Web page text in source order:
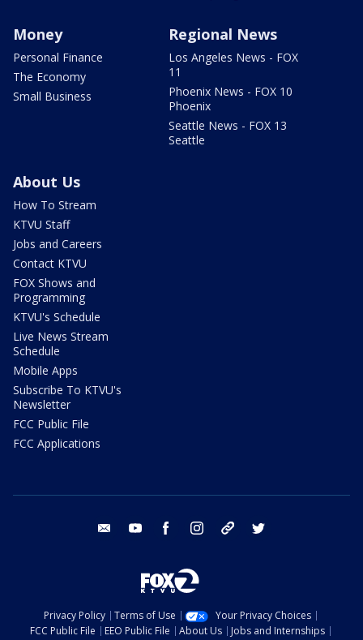
Money
Personal Finance
The Economy
Small Business
Regional News
Los Angeles News - FOX
11
Phoenix News - FOX 10
Phoenix
Seattle News - FOX 13
Seattle
About Us
How To Stream
KTVU Staff
Jobs and Careers
Contact KTVU
FOX Shows and
Programming
KTVU's Schedule
Live News Stream
Schedule
Mobile Apps
Subscribe To KTVU's
Newsletter
FCC Public File
FCC Applications
email youtube facebook instagram tik tok
Privacy Policy Terms of Use
Your Privacy Choices
FCC Public File
EEO Public File About Us
Jobs and Internships